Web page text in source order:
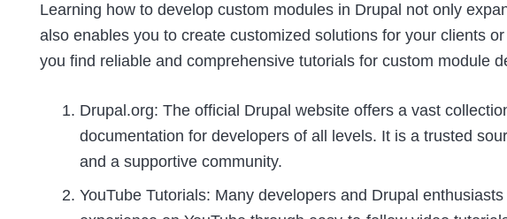
Learning how to develop custom modules in Drupal not only
also enables you to create customized solutions for your clients
you find reliable and comprehensive tutorials for custom module
Drupal.org: The official Drupal website offers a vast
documentation for developers of all levels. It is a trusted
and a supportive community.
YouTube Tutorials: Many developers and Drupal